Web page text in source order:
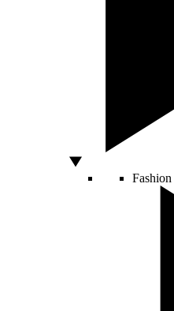
Fashion